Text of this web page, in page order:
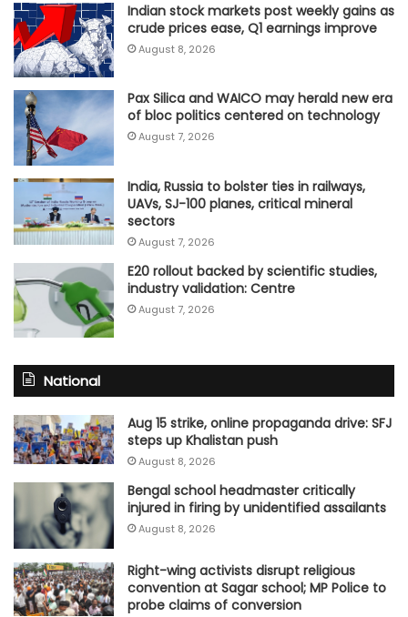
Indian stock markets post weekly gains as
crude prices ease, Q1 earnings improve
August 8, 2026
Pax Silica and WAICO may herald new era
of bloc politics centered on technology
August 7, 2026
India, Russia to bolster ties in railways,
UAVs, SJ-100 planes, critical mineral
sectors
August 7, 2026
E20 rollout backed by scientific studies,
industry validation: Centre
August 7, 2026
National
Aug 15 strike, online propaganda drive: SFJ
steps up Khalistan push
August 8, 2026
Bengal school headmaster critically
injured in firing by unidentified assailants
August 8, 2026
Right-wing activists disrupt religious
convention at Sagar school; MP Police to
probe claims of conversion